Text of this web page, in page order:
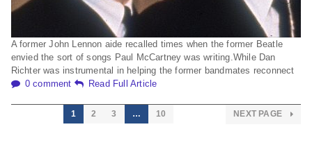
A former John Lennon aide recalled times when the former Beatle
envied the sort of songs Paul McCartney was writing.While Dan
Richter was instrumental in helping the former bandmates reconnect
0 comment
Read Full Article
1 2 3 … 10 NEXT PAGE